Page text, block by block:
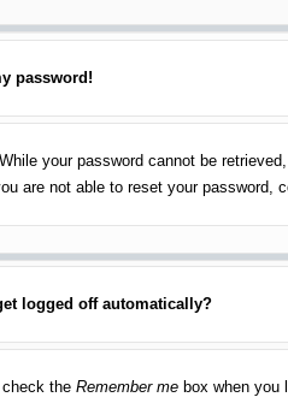
password!
While your password cannot be
are not able to reset your password,
logged off automatically?
check the Remember me box when you